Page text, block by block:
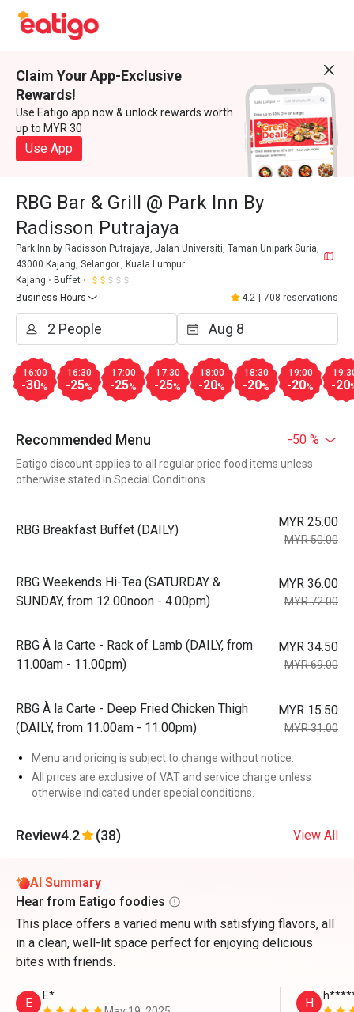
Claim Your App-Exclusive
Rewards!
Use Eatigo app now & unlock rewards worth
up to MYR 30
Use App
RBG Bar & Grill @ Park Inn By
Radisson Putrajaya
Park Inn by Radisson Putrajaya, Jalan Universiti, Taman Unipark Suria,
43000 Kajang, Selangor., Kuala Lumpur
Kajang
Buffet
Business Hours
4.2 708 reservations
16:00
-30%
16:30
-25%
17:00
-25%
17:30
-25%
18:00
-20%
18:30
-20%
19:00
-20% -20
Recommended Menu -50 %
Eatigo discount applies to all regular price food items unless
otherwise stated in Special Conditions
RBG Breakfast Buffet (DAILY)
MYR 25.00
MYR 50.00
RBG Weekends Hi-Tea (SATURDAY &
SUNDAY, from 12.00noon - 4.00pm)
MYR 36.00
MYR 72.00
RBG À la Carte - Rack of Lamb (DAILY, from
11.00am - 11.00pm)
MYR 34.50
MYR 69.00
RBG À la Carte - Deep Fried Chicken Thigh
(DAILY, from 11.00am - 11.00pm)
MYR 15.50
MYR 31.00
Menu and pricing is subject to change without notice.
All prices are exclusive of VAT and service charge unless
otherwise indicated under special conditions.
Review4.2 (38) View All
AI Summary
Hear from Eatigo foodies
This place offers a varied menu with satisfying flavors, all
in a clean, well-lit space perfect for enjoying delicious
bites with friends.
E
E*
H